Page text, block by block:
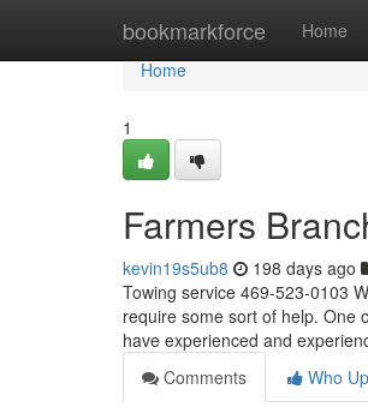
bookmarkforce Home
Home
Home
1
Farmers
kevin19s5ub8 198 days ago
Towing service 469-523-0103
require some sort of help. One
have experienced and
Comments
Who